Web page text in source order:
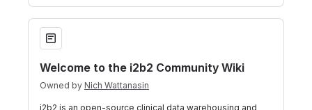
Welcome to the i2b2 Community Wiki
Welcome to the i2b2 Community Wiki
Owned by Nich Wattanasin
i2b2 is an open-source clinical data warehousing and